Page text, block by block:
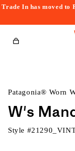
Trade In has moved to
Cart
Patagonia® Worn
W's
Style #